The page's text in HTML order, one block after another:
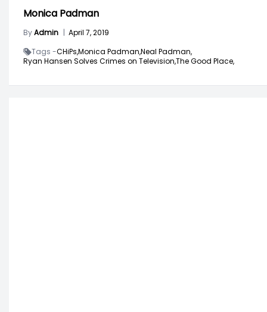
Monica Padman
ByAdmin | April 7, 2019
Tags -CHiPs,Monica Padman,Neal Padman,
Ryan Hansen Solves Crimes on Television,The Good Place,